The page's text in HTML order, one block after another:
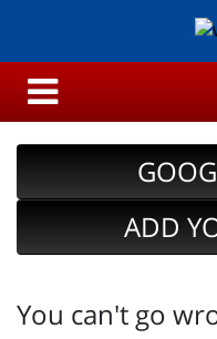
ADD
You can't go